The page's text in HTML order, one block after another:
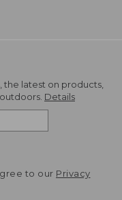
the latest on products,
Details
to our Privacy